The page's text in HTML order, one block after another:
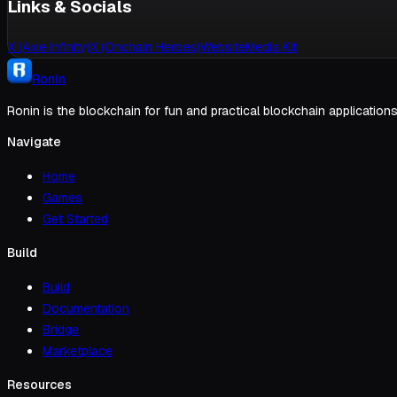
Links & Socials
X (Axie Infinity)X (Onchain Heroes)WebsiteMedia Kit
Ronin
Ronin is the blockchain for fun and practical blockchain
Navigate
Home
Games
Get Started
Build
Build
Documentation
Bridge
Marketplace
Resources